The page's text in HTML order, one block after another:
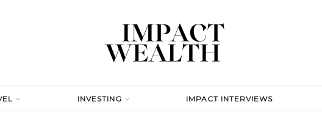
INVESTING IMPACT INTERVIEWS